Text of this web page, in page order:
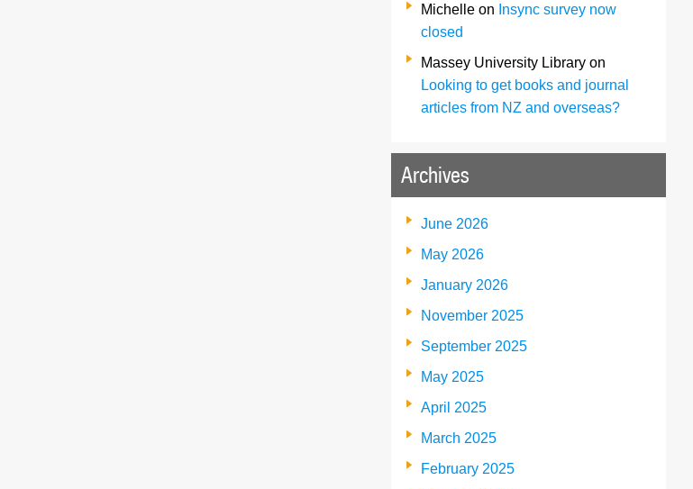
Michelle on Insync survey now
closed
Massey University Library on
Looking to get books and journal
articles from NZ and overseas?
Archives
June 2026
May 2026
January 2026
November 2025
September 2025
May 2025
April 2025
March 2025
February 2025